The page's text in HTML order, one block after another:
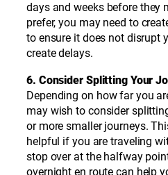
days and weeks before they
prefer, you may need to
to ensure it does not disrupt
create delays.
6. Consider Splitting Your
Depending on how far you
may wish to consider
or more smaller journeys.
helpful if you are traveling
stop over at the halfway
overnight en route can help